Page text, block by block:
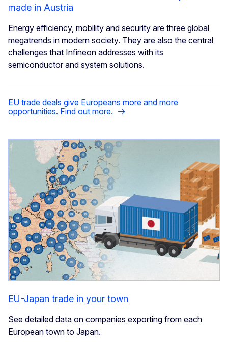
made in Austria
Energy efficiency, mobility and security are three global
megatrends in modern society. They are also the central
challenges that Infineon addresses with its
semiconductor and system solutions.
EU trade deals give Europeans more and more
opportunities. Find out more.
EU-Japan trade in your town
See detailed data on companies exporting from each
European town to Japan.